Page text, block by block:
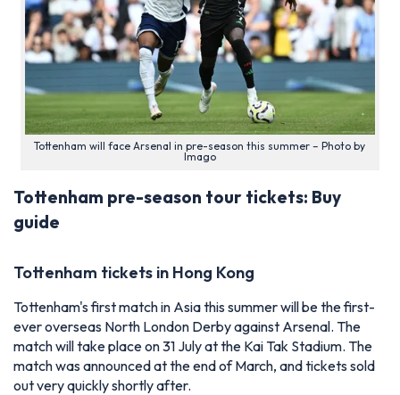
Tottenham will face Arsenal in pre-season this summer – Photo by
Imago
Tottenham pre-season tour tickets: Buy
guide
Tottenham tickets in Hong Kong
Tottenham's first match in Asia this summer will be the first-
ever overseas North London Derby against Arsenal. The
match will take place on 31 July at the Kai Tak Stadium. The
match was announced at the end of March, and tickets sold
out very quickly shortly after.